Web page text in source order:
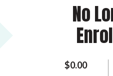
No
$0.00